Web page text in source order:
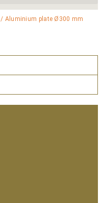
/ Aluminium plate Ø300 mm